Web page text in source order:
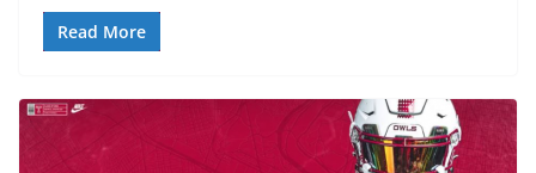
Read More